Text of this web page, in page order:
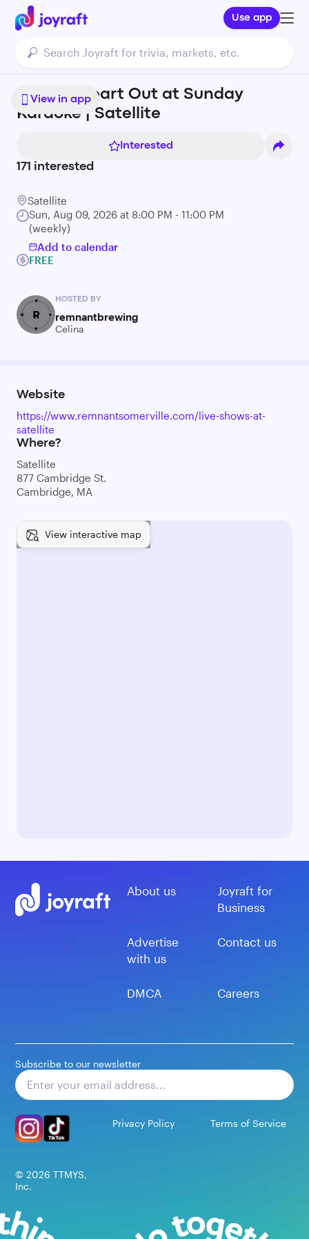
Use app
View in app
Sing Ur Heart Out at Sunday
Karaoke | Satellite
Interested
171 interested
Satellite
Sun, Aug 09, 2026 at 8:00 PM - 11:00 PM
(weekly)
Add to calendar
FREE
HOSTED BY
remnantbrewing
Celina
Website
https://www.remnantsomerville.com/live-shows-at-
satellite
Where?
Satellite
877 Cambridge St.
Cambridge, MA
View interactive map
About us
Joyraft for
Business
Advertise
with us
Contact us
DMCA Careers
Subscribe to our newsletter
Privacy Policy Terms of Service
© 2026 TTMYS,
Inc.